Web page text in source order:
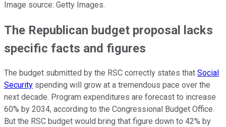
Image source: Getty Images.
The Republican budget proposal lacks
specific facts and figures
The budget submitted by the RSC correctly states that Social
Security spending will grow at a tremendous pace over the
next decade. Program expenditures are forecast to increase
60% by 2034, according to the Congressional Budget Office.
But the RSC budget would bring that figure down to 42% by